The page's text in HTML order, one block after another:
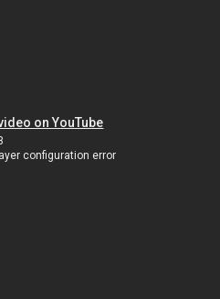
on YouTube
configuration error